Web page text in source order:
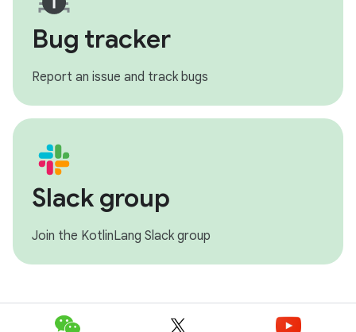
Bug tracker
Report an issue and track bugs
Slack group
Join the KotlinLang Slack group